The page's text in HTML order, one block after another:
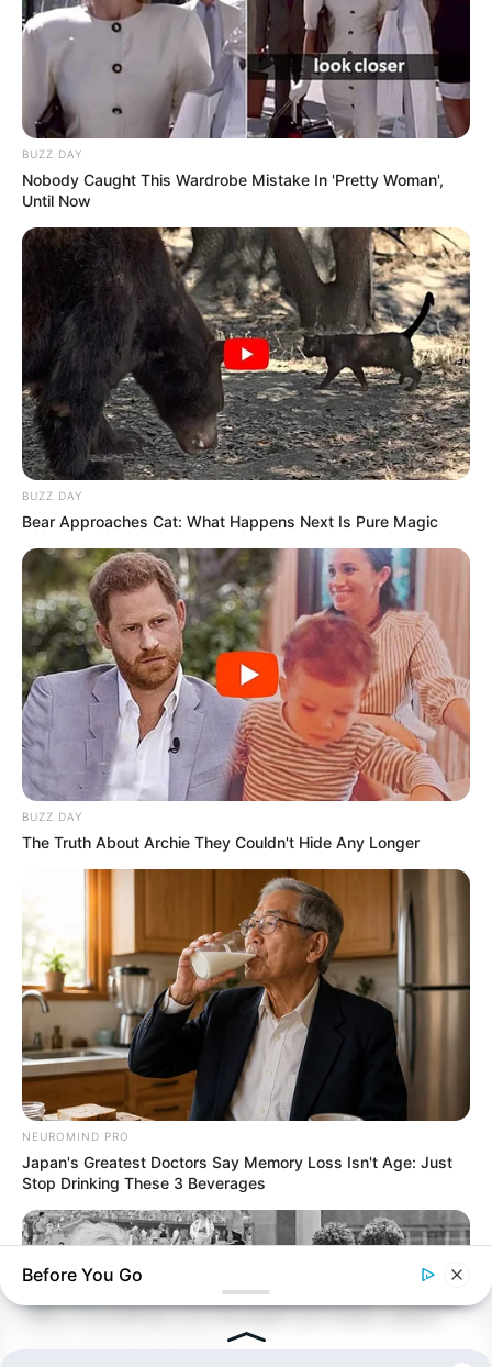
BUZZ DAY
Nobody Caught This Wardrobe Mistake In 'Pretty Woman',
Until Now
BUZZ DAY
Bear Approaches Cat: What Happens Next Is Pure Magic
BUZZ DAY
The Truth About Archie They Couldn't Hide Any Longer
NEUROMIND PRO
Japan's Greatest Doctors Say Memory Loss Isn't Age: Just
Stop Drinking These 3 Beverages
Before You Go